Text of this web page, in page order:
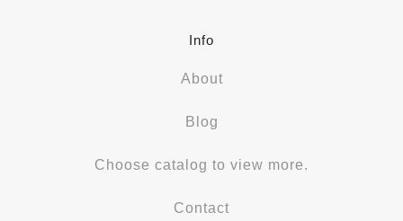
Info
About
Blog
Choose catalog to view more.
Contact